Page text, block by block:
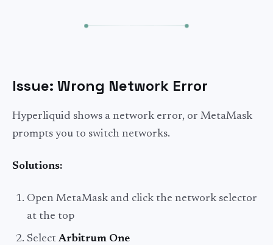
Issue: Wrong Network Error
Hyperliquid shows a network error, or MetaMask
prompts you to switch networks.
Solutions:
Open MetaMask and click the network selector
at the top
SelectArbitrum One